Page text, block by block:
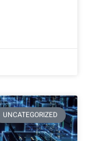
UNCATEGORIZED